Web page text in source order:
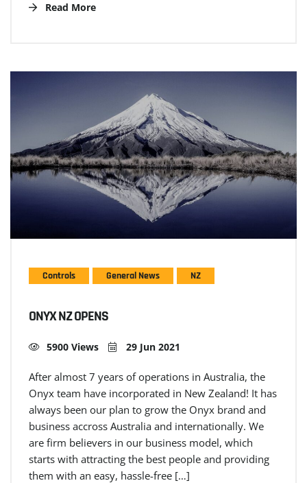
Read More
Controls General News NZ
ONYX NZ OPENS
5900 Views 29 Jun 2021
After almost 7 years of operations in Australia, the
Onyx team have incorporated in New Zealand! It has
always been our plan to grow the Onyx brand and
business accross Australia and internationally. We
are firm believers in our business model, which
starts with attracting the best people and providing
them with an easy, hassle-free […]